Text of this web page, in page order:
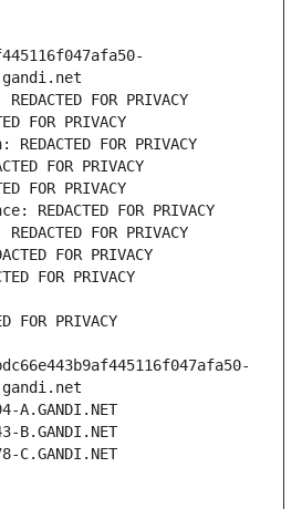
FOR PRIVACY
FOR PRIVACY
FOR PRIVACY
FOR PRIVACY
FOR PRIVACY
REDACTED FOR PRIVACY
FOR PRIVACY
FOR PRIVACY
FOR PRIVACY
FOR PRIVACY
A.GANDI.NET
B.GANDI.NET
C.GANDI.NET